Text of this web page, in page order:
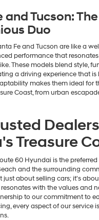
and Tucson: The
Duo
Fe and Tucson are like a
performance that
These models blend style,
a driving experience that
makes them ideal for
Coast, from urban
Treasure
60 Hyundai is the
and the surrounding
just about selling cars; it's
with the values and
to our commitment to
every aspect of our service